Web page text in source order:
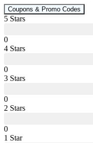
Coupons & Promo Codes
5 Stars
0
4 Stars
0
3 Stars
0
2 Stars
0
1 Star